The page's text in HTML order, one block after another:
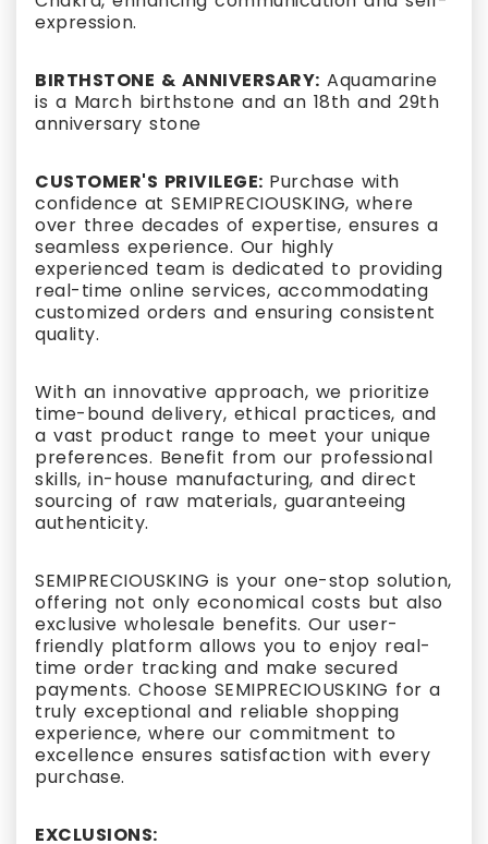
expression.
BIRTHSTONE & ANNIVERSARY: Aquamarine
is a March birthstone and an 18th and 29th
anniversary stone
CUSTOMER'S PRIVILEGE: Purchase with
confidence at SEMIPRECIOUSKING, where
over three decades of expertise, ensures a
seamless experience. Our highly
experienced team is dedicated to providing
real-time online services, accommodating
customized orders and ensuring consistent
quality.
With an innovative approach, we prioritize
time-bound delivery, ethical practices, and
a vast product range to meet your unique
preferences. Benefit from our professional
skills, in-house manufacturing, and direct
sourcing of raw materials, guaranteeing
authenticity.
SEMIPRECIOUSKING is your one-stop solution,
offering not only economical costs but also
exclusive wholesale benefits. Our user-
friendly platform allows you to enjoy real-
time order tracking and make secured
payments. Choose SEMIPRECIOUSKING for a
truly exceptional and reliable shopping
experience, where our commitment to
excellence ensures satisfaction with every
purchase.
EXCLUSIONS: